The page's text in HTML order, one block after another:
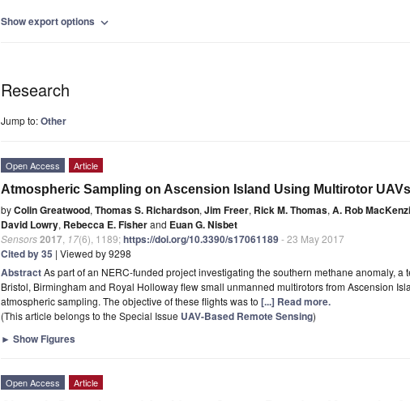
Show export options expand_more
Research
Jump to:Other
Open Access Article
Atmospheric Sampling on Ascension Island Using Multirotor UAVs
byColin Greatwood, Thomas S. Richardson, Jim Freer, Rick M. Thomas, A. Rob
David Lowry, Rebecca E. Fisherand Euan G. Nisbet
Sensors2017 17(6), 1189;https://doi.org/10.3390/s17061189- 23 May 2017
Cited by 35 | Viewed by 9298
AbstractAs part of an NERC-funded project investigating the southern methane anomaly, a
Bristol, Birmingham and Royal Holloway flew small unmanned multirotors from Ascension
atmospheric sampling. The objective of these flights was to [...] Read more.
(This article belongs to the Special Issue UAV-Based Remote Sensing)
► Show Figures
Open Access Article